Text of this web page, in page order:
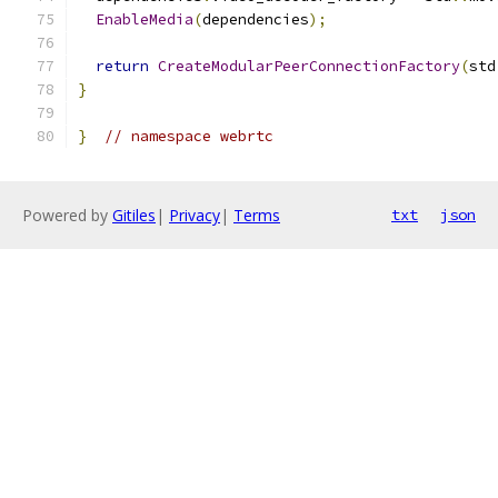
EnableMedia(dependencies);
return CreateModularPeerConnectionFactory(std
}
} // namespace webrtc
Powered by Gitiles | Privacy| Terms txt json